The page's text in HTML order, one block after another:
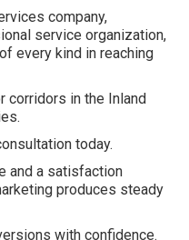
company,
service organization,
every kind in reaching
corridors in the Inland
today.
and a satisfaction
produces steady
with confidence.